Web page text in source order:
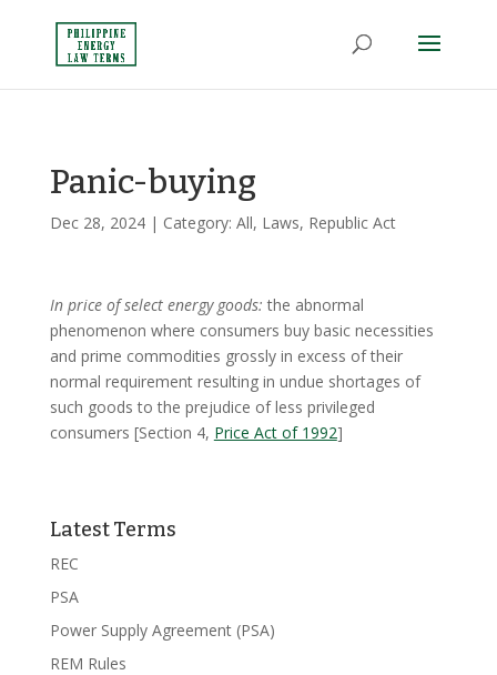
Panic-buying
Dec 28, 2024| Category: All, Laws, Republic Act
In price of select energy goods:the abnormal
phenomenon where consumers buy basic necessities
and prime commodities grossly in excess of their
normal requirement resulting in undue shortages of
such goods to the prejudice of less privileged
consumers [Section 4, Price Act of 1992]
Latest Terms
REC
PSA
Power Supply Agreement (PSA)
REM Rules